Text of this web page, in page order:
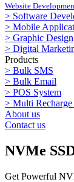
Website
> Software
> Mobile
> Graphic Design
> Digital
Products
> Bulk SMS
> Bulk Email
> POS System
> Multi Recharge
About us
Contact us
NVMe
Get Powerful